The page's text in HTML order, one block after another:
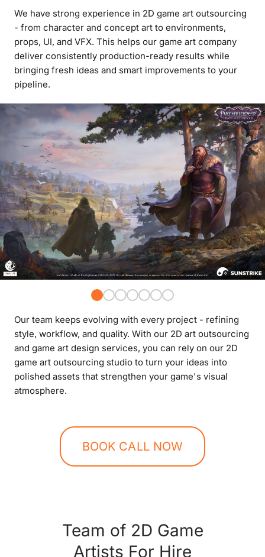
We have strong experience in 2D game art outsourcing
- from character and concept art to environments,
props, UI, and VFX. This helps our game art company
deliver consistently production-ready results while
bringing fresh ideas and smart improvements to your
pipeline.
Our team keeps evolving with every project - refining
style, workflow, and quality. With our 2D art outsourcing
and game art design services, you can rely on our 2D
game art outsourcing studio to turn your ideas into
polished assets that strengthen your game's visual
atmosphere.
BOOK CALL NOW
Team of 2D Game
Artists For Hire